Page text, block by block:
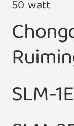
50 watt
SLM-